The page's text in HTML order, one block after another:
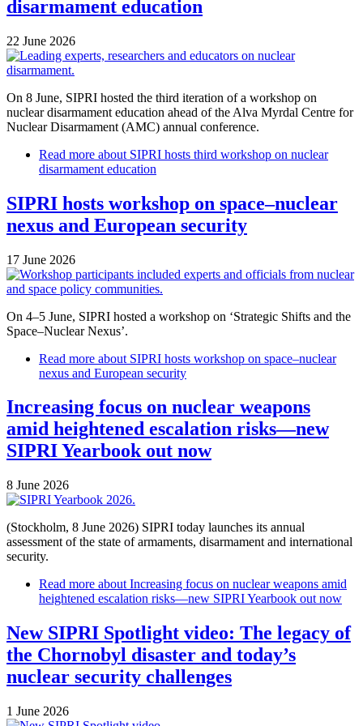
disarmament education
22 June 2026
On 8 June, SIPRI hosted the third iteration of a workshop on
nuclear disarmament education ahead of the Alva Myrdal Centre for
Nuclear Disarmament (AMC) annual conference.
Read more about SIPRI hosts third workshop on nuclear
disarmament education
SIPRI hosts workshop on space–nuclear
nexus and European security
17 June 2026
On 4–5 June, SIPRI hosted a workshop on ‘Strategic Shifts and the
Space–Nuclear Nexus’.
Read more about SIPRI hosts workshop on space–nuclear
nexus and European security
Increasing focus on nuclear weapons
amid heightened escalation risks—new
SIPRI Yearbook out now
8 June 2026
(Stockholm, 8 June 2026) SIPRI today launches its annual
assessment of the state of armaments, disarmament and international
security.
Read more about Increasing focus on nuclear weapons amid
heightened escalation risks—new SIPRI Yearbook out now
New SIPRI Spotlight video: The legacy of
the Chornobyl disaster and today’s
nuclear security challenges
1 June 2026